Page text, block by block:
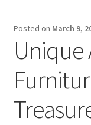
Posted on March 9,
Unique